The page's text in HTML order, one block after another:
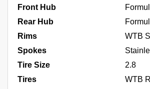
Front Hub
Rear Hub
Rims
WTB
Spokes
Tire Size
2.8
Tires
WTB